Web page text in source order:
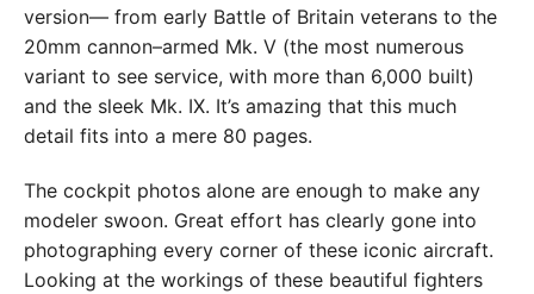
version— from early Battle of Britain veterans to the
20mm cannon–armed Mk. V (the most numerous
variant to see service, with more than 6,000 built)
and the sleek Mk. IX. It’s amazing that this much
detail fits into a mere 80 pages.
The cockpit photos alone are enough to make any
modeler swoon. Great effort has clearly gone into
photographing every corner of these iconic aircraft.
Looking at the workings of these beautiful fighters